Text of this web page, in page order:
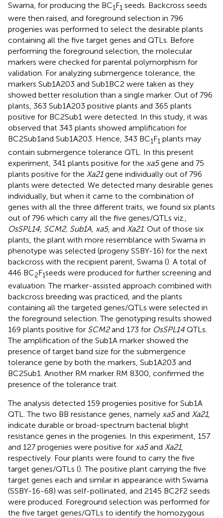
Swarna, for producing the BC1F1 seeds. Backcross seeds
were then raised, and foreground selection in 796
progenies was performed to select the desirable plants
containing all the five target genes and QTLs. Before
performing the foreground selection, the molecular
markers were checked for parental polymorphism for
validation. For analyzing submergence tolerance, the
markers Sub1A203 and Sub1BC2 were taken as they
showed better resolution than a single marker. Out of 796
plants, 363 Sub1A203 positive plants and 365 plants
positive for BC2Sub1 were detected. In this study, it was
observed that 343 plants showed amplification for
BC2Sub1and Sub1A203. Hence, 343 BC1F1 plants may
contain submergence tolerance QTL. In this present
experiment, 341 plants positive for the xa5gene and 75
plants positive for the Xa21gene individually out of 796
plants were detected. We detected many desirable genes
individually, but when it came to the combination of
genes with all the three different traits, we found six plants
out of 796 which carry all the five genes/QTLs viz.,
OsSPL14, SCM2, Sub1A, xa5, and Xa21. Out of those six
plants, the plant with more resemblance with Swarna in
phenotype was selected (progeny SSBY-16) for the next
backcross with the recipient parent, Swarna (). A total of
446 BC2F1seeds were produced for further screening and
evaluation. The marker-assisted approach combined with
backcross breeding was practiced, and the plants
containing all the targeted genes/QTLs were selected in
the foreground selection. The genotyping results showed
169 plants positive for SCM2and 173 for OsSPL14 QTLs.
The amplification of the Sub1A marker showed the
presence of target band size for the submergence
tolerance gene by both the markers, Sub1A203 and
BC2Sub1. Another RM marker RM 8300, confirmed the
presence of the tolerance trait.
The analysis detected 159 progenies positive for Sub1A
QTL. The two BB resistance genes, namely xa5and Xa21,
indicate durable or broad-spectrum bacterial blight
resistance genes in the progenies. In this experiment, 157
and 127 progenies were positive for xa5and Xa21,
respectively. Four plants were found to carry the five
target genes/QTLs (). The positive plant carrying the five
target genes each and similar in appearance with Swarna
(SSBY-16-68) was self-pollinated, and 2145 BC2F2 seeds
were produced. Foreground selection was performed for
the five target genes/QTLs to identify the homozygous